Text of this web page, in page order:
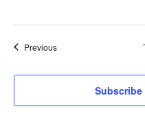
PreviousEvents